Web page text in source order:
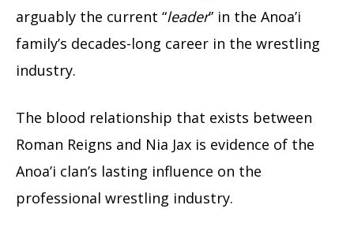
arguably the current “leader” in the Anoa’i
family’s decades-long career in the wrestling
industry.
The blood relationship that exists between
Roman Reigns and Nia Jax is evidence of the
Anoa’i clan’s lasting influence on the
professional wrestling industry.